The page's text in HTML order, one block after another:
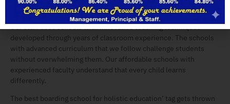
beyond the food – our teachers actually teach. We have schools
with qualified faculty who can genuinely connect with students.
Our staff uses schools with innovative teaching techniques
developed through years of classroom experience. The schools
with advanced curriculum that we follow challenge students
without overwhelming them. Our affordable schools with
experienced faculty understand that every child learns
differently.
The best boarding school for holistic education’ tag gets thrown